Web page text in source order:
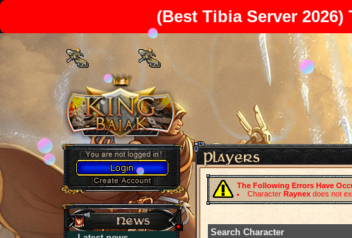
(Best Tibia Server 2026)
The Following Errors Have
Character Raynexdoes not
Search Character